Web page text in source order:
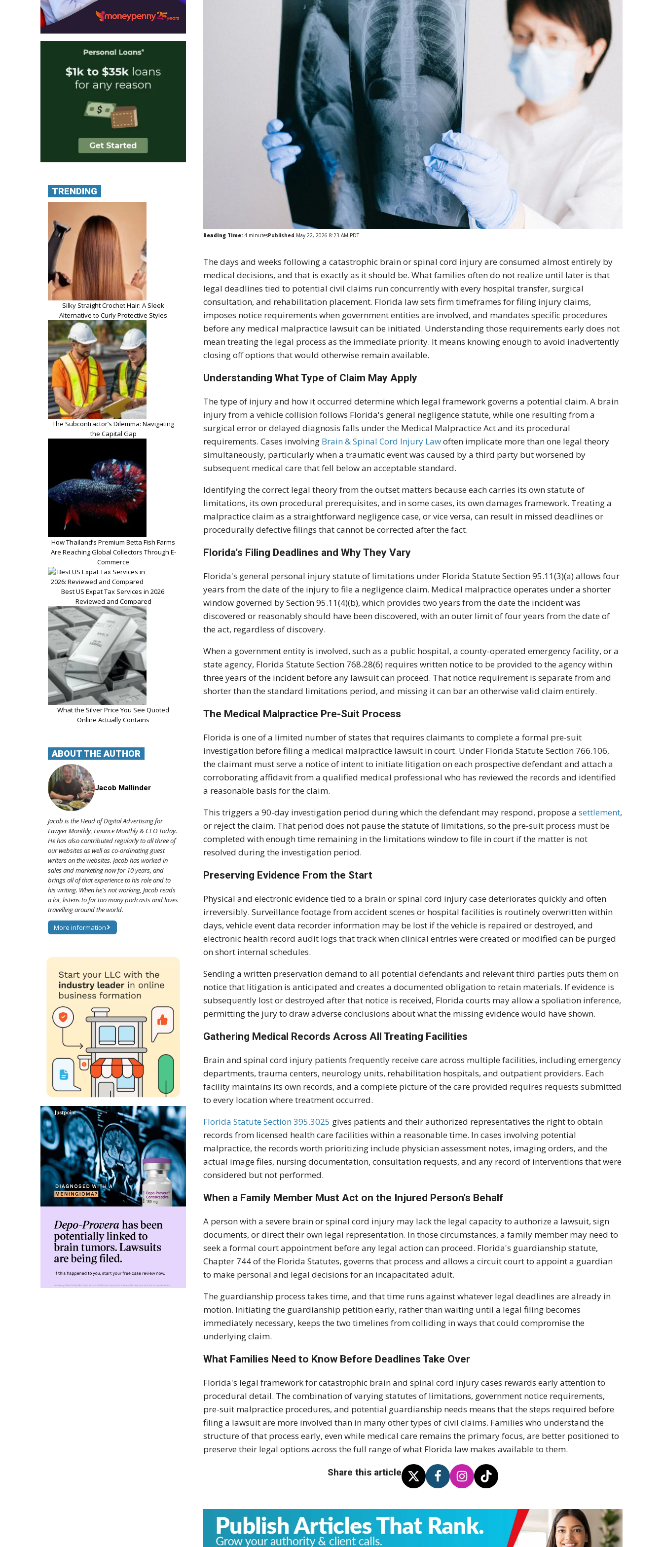
Reading Time: 4 minutesPublished May 22, 2026 8:23 AM PDT
The days and weeks following a catastrophic brain or spinal cord injury are consumed almost entirely by
medical decisions, and that is exactly as it should be. What families often do not realize until later is that
legal deadlines tied to potential civil claims run concurrently with every hospital transfer, surgical
consultation, and rehabilitation placement. Florida law sets firm timeframes for filing injury claims,
imposes notice requirements when government entities are involved, and mandates specific procedures
before any medical malpractice lawsuit can be initiated. Understanding those requirements early does not
mean treating the legal process as the immediate priority. It means knowing enough to avoid inadvertently
closing off options that would otherwise remain available.
Understanding What Type of Claim May Apply
The type of injury and how it occurred determine which legal framework governs a potential claim. A brain
injury from a vehicle collision follows Florida's general negligence statute, while one resulting from a
surgical error or delayed diagnosis falls under the Medical Malpractice Act and its procedural
requirements. Cases involving Brain & Spinal Cord Injury Lawoften implicate more than one legal theory
simultaneously, particularly when a traumatic event was caused by a third party but worsened by
subsequent medical care that fell below an acceptable standard.
Identifying the correct legal theory from the outset matters because each carries its own statute of
limitations, its own procedural prerequisites, and in some cases, its own damages framework. Treating a
malpractice claim as a straightforward negligence case, or vice versa, can result in missed deadlines or
procedurally defective filings that cannot be corrected after the fact.
Florida's Filing Deadlines and Why They Vary
Florida's general personal injury statute of limitations under Florida Statute Section 95.11(3)(a) allows four
years from the date of the injury to file a negligence claim. Medical malpractice operates under a shorter
window governed by Section 95.11(4)(b), which provides two years from the date the incident was
discovered or reasonably should have been discovered, with an outer limit of four years from the date of
the act, regardless of discovery.
When a government entity is involved, such as a public hospital, a county-operated emergency facility, or a
state agency, Florida Statute Section 768.28(6) requires written notice to be provided to the agency within
three years of the incident before any lawsuit can proceed. That notice requirement is separate from and
shorter than the standard limitations period, and missing it can bar an otherwise valid claim entirely.
The Medical Malpractice Pre-Suit Process
Florida is one of a limited number of states that requires claimants to complete a formal pre-suit
investigation before filing a medical malpractice lawsuit in court. Under Florida Statute Section 766.106,
the claimant must serve a notice of intent to initiate litigation on each prospective defendant and attach a
corroborating affidavit from a qualified medical professional who has reviewed the records and identified
a reasonable basis for the claim.
This triggers a 90-day investigation period during which the defendant may respond, propose asettlement,
or reject the claim. That period does not pause the statute of limitations, so the pre-suit process must be
completed with enough time remaining in the limitations window to file in court if the matter is not
resolved during the investigation period.
Preserving Evidence From the Start
Physical and electronic evidence tied to a brain or spinal cord injury case deteriorates quickly and often
irreversibly. Surveillance footage from accident scenes or hospital facilities is routinely overwritten within
days, vehicle event data recorder information may be lost if the vehicle is repaired or destroyed, and
electronic health record audit logs that track when clinical entries were created or modified can be purged
on short internal schedules.
Sending a written preservation demand to all potential defendants and relevant third parties puts them on
notice that litigation is anticipated and creates a documented obligation to retain materials. If evidence is
subsequently lost or destroyed after that notice is received, Florida courts may allow a spoliation inference,
permitting the jury to draw adverse conclusions about what the missing evidence would have shown.
Gathering Medical Records Across All Treating Facilities
Brain and spinal cord injury patients frequently receive care across multiple facilities, including emergency
departments, trauma centers, neurology units, rehabilitation hospitals, and outpatient providers. Each
facility maintains its own records, and a complete picture of the care provided requires requests submitted
to every location where treatment occurred.
Florida Statute Section 395.3025 gives patients and their authorized representatives the right to obtain
records from licensed health care facilities within a reasonable time. In cases involving potential
malpractice, the records worth prioritizing include physician assessment notes, imaging orders, and the
actual image files, nursing documentation, consultation requests, and any record of interventions that were
considered but not performed.
When a Family Member Must Act on the Injured Person's Behalf
A person with a severe brain or spinal cord injury may lack the legal capacity to authorize a lawsuit, sign
documents, or direct their own legal representation. In those circumstances, a family member may need to
seek a formal court appointment before any legal action can proceed. Florida's guardianship statute,
Chapter 744 of the Florida Statutes, governs that process and allows a circuit court to appoint a guardian
to make personal and legal decisions for an incapacitated adult.
The guardianship process takes time, and that time runs against whatever legal deadlines are already in
motion. Initiating the guardianship petition early, rather than waiting until a legal filing becomes
immediately necessary, keeps the two timelines from colliding in ways that could compromise the
underlying claim.
What Families Need to Know Before Deadlines Take Over
Florida's legal framework for catastrophic brain and spinal cord injury cases rewards early attention to
procedural detail. The combination of varying statutes of limitations, government notice requirements,
pre-suit malpractice procedures, and potential guardianship needs means that the steps required before
filing a lawsuit are more involved than in many other types of civil claims. Families who understand the
structure of that process early, even while medical care remains the primary focus, are better positioned to
preserve their legal options across the full range of what Florida law makes available to them.
Share this article
TRENDING
Silky Straight Crochet Hair: A Sleek
Alternative to Curly Protective Styles
The Subcontractor’s Dilemma: Navigating
the Capital Gap
How Thailand’s Premium Betta Fish Farms
Are Reaching Global Collectors Through E-
Commerce
Best US Expat Tax Services in 2026:
Reviewed and Compared
What the Silver Price You See Quoted
Online Actually Contains
ABOUT THE AUTHOR
Jacob Mallinder
Jacob is the Head of Digital Advertising for
Lawyer Monthly, Finance Monthly & CEO Today.
He has also contributed regularly to all three of
our websites as well as co-ordinating guest
writers on the websites. Jacob has worked in
sales and marketing now for 10 years, and
brings all of that experience to his role and to
his writing. When he's not working, Jacob reads
a lot, listens to far too many podcasts and loves
travelling around the world.
More information